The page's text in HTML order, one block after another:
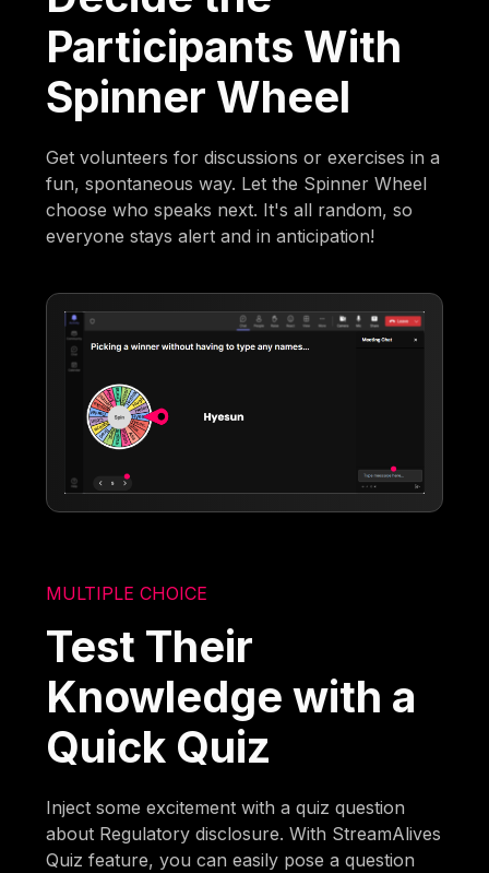
Participants With
Spinner Wheel
Get volunteers for discussions or exercises in a
fun, spontaneous way. Let the Spinner Wheel
choose who speaks next. It's all random, so
everyone stays alert and in anticipation!
MULTIPLE CHOICE
Test Their
Knowledge with a
Quick Quiz
Inject some excitement with a quiz question
about Regulatory disclosure. With StreamAlives
Quiz feature, you can easily pose a question